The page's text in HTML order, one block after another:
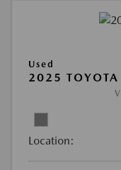
Used
2025 TOYOTA
Location: